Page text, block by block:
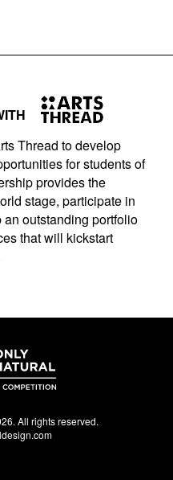
Thread to develop
for students of
provides the
stage, participate in
outstanding portfolio
that will kickstart
All rights reserved.